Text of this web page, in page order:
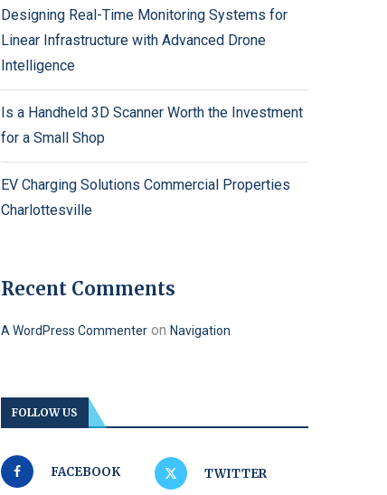
Designing Real-Time Monitoring Systems for
Linear Infrastructure with Advanced Drone
Intelligence
Is a Handheld 3D Scanner Worth the Investment
for a Small Shop
EV Charging Solutions Commercial Properties
Charlottesville
Recent Comments
A WordPress Commenter on Navigation
FOLLOW US
FACEBOOK TWITTER